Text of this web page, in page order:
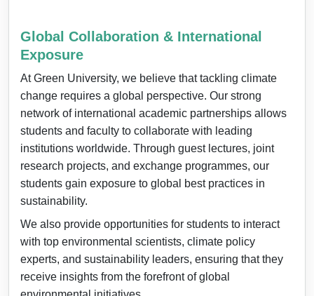
Global Collaboration & International
Exposure
At Green University, we believe that tackling climate
change requires a global perspective. Our strong
network of international academic partnerships allows
students and faculty to collaborate with leading
institutions worldwide. Through guest lectures, joint
research projects, and exchange programmes, our
students gain exposure to global best practices in
sustainability.
We also provide opportunities for students to interact
with top environmental scientists, climate policy
experts, and sustainability leaders, ensuring that they
receive insights from the forefront of global